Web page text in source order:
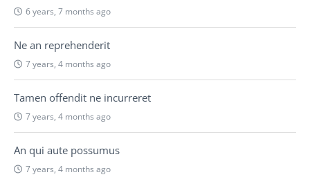
6 years, 7 months ago
Ne an reprehenderit
7 years, 4 months ago
Tamen offendit ne incurreret
7 years, 4 months ago
An qui aute possumus
7 years, 4 months ago